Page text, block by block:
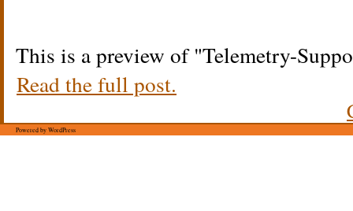
This is a preview of Telemetry-
Read the full post.
Powered by WordPress